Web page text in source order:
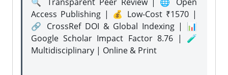
Access Publishing | 💰 Low-Cost ₹1570 |
🔗 CrossRef DOI & Global Indexing | 📊
Google Scholar Impact Factor 8.76 | 🧪
Multidisciplinary | Online & Print